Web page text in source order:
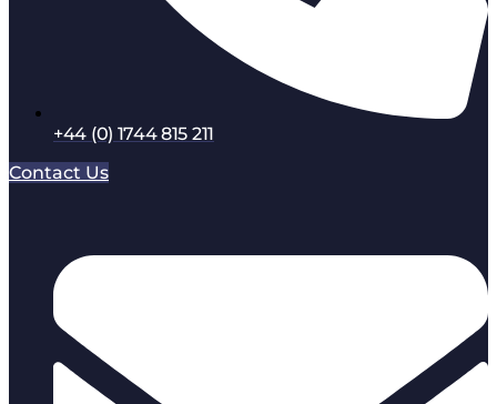
+44 (0) 1744 815 211
Contact Us